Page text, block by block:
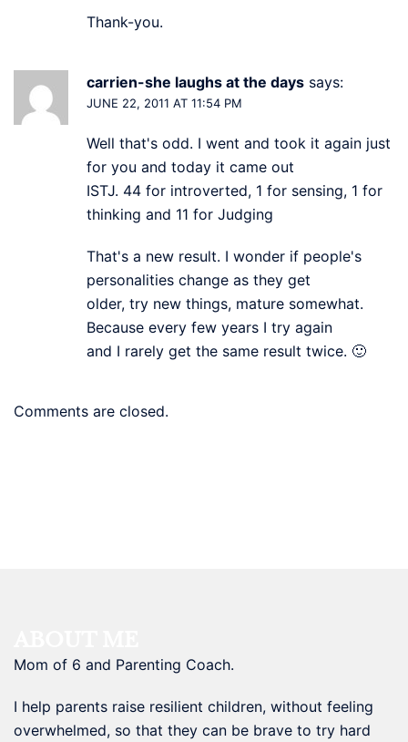
Thank-you.
carrien-she laughs at the days says:
JUNE 22, 2011 AT 11:54 PM
Well that's odd. I went and took it again just
for you and today it came out
ISTJ. 44 for introverted, 1 for sensing, 1 for
thinking and 11 for Judging
That's a new result. I wonder if people's
personalities change as they get
older, try new things, mature somewhat.
Because every few years I try again
and I rarely get the same result twice. 🙂
Comments are closed.
Mom of 6 and Parenting Coach.
I help parents raise resilient children, without feeling
overwhelmed, so that they can be brave to try hard